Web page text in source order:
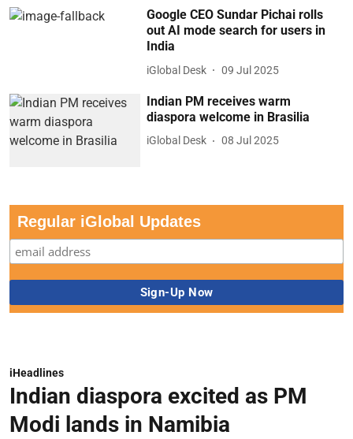
Google CEO Sundar Pichai rolls
out AI mode search for users in
India
iGlobal Desk 09 Jul 2025
Indian PM receives warm
diaspora welcome in Brasilia
iGlobal Desk 08 Jul 2025
Regular iGlobal Updates
iHeadlines
Indian diaspora excited as PM
Modi lands in Namibia